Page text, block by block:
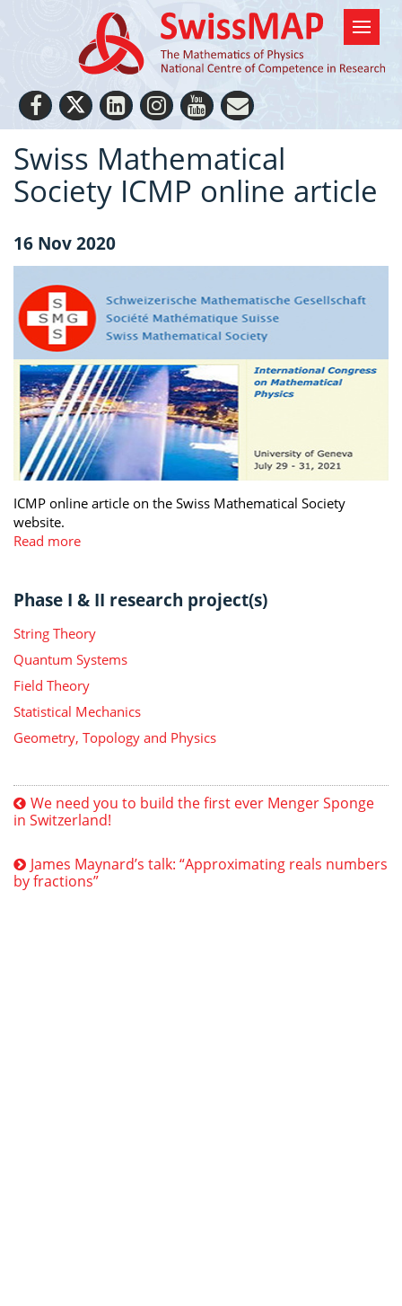
Swiss Mathematical
Society ICMP online article
16 Nov 2020
ICMP online article on the Swiss Mathematical Society
website.
Read more
Phase I & II research project(s)
String Theory
Quantum Systems
Field Theory
Statistical Mechanics
Geometry, Topology and Physics
We need you to build the first ever Menger Sponge
in Switzerland!
James Maynard’s talk: “Approximating reals numbers
by fractions”